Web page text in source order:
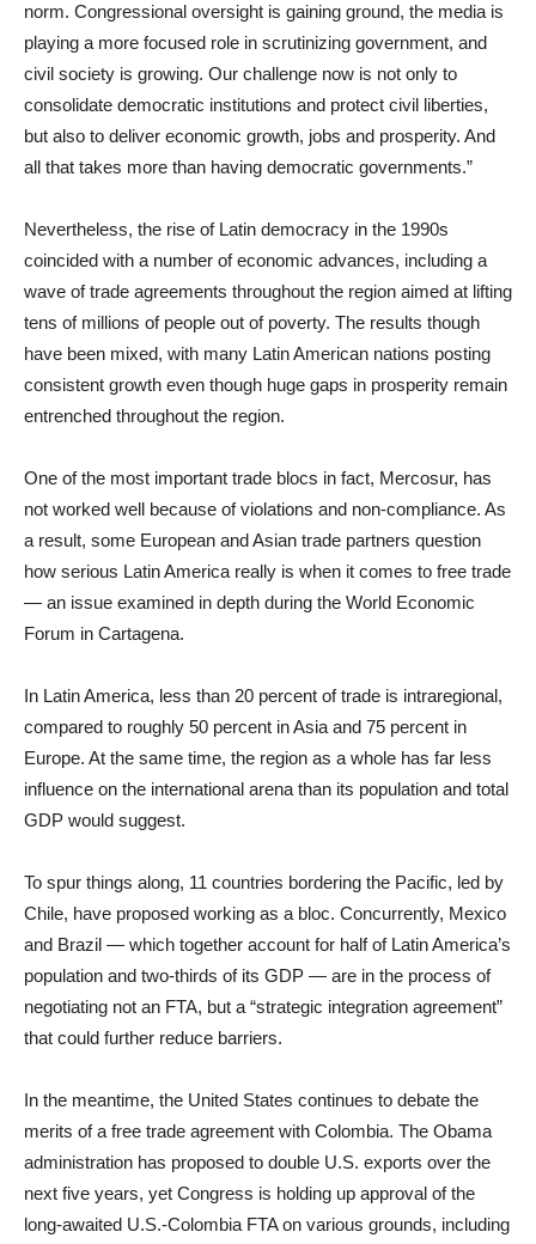
norm. Congressional oversight is gaining ground, the media is
playing a more focused role in scrutinizing government, and
civil society is growing. Our challenge now is not only to
consolidate democratic institutions and protect civil liberties,
but also to deliver economic growth, jobs and prosperity. And
all that takes more than having democratic governments.”
Nevertheless, the rise of Latin democracy in the 1990s
coincided with a number of economic advances, including a
wave of trade agreements throughout the region aimed at lifting
tens of millions of people out of poverty. The results though
have been mixed, with many Latin American nations posting
consistent growth even though huge gaps in prosperity remain
entrenched throughout the region.
One of the most important trade blocs in fact, Mercosur, has
not worked well because of violations and non-compliance. As
a result, some European and Asian trade partners question
how serious Latin America really is when it comes to free trade
— an issue examined in depth during the World Economic
Forum in Cartagena.
In Latin America, less than 20 percent of trade is intraregional,
compared to roughly 50 percent in Asia and 75 percent in
Europe. At the same time, the region as a whole has far less
influence on the international arena than its population and total
GDP would suggest.
To spur things along, 11 countries bordering the Pacific, led by
Chile, have proposed working as a bloc. Concurrently, Mexico
and Brazil — which together account for half of Latin America’s
population and two-thirds of its GDP — are in the process of
negotiating not an FTA, but a “strategic integration agreement”
that could further reduce barriers.
In the meantime, the United States continues to debate the
merits of a free trade agreement with Colombia. The Obama
administration has proposed to double U.S. exports over the
next five years, yet Congress is holding up approval of the
long-awaited U.S.-Colombia FTA on various grounds, including